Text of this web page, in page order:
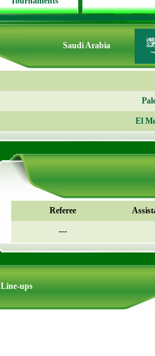
Saudi Arabia
El
Referee
---
Line-ups